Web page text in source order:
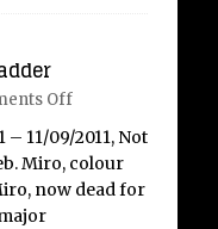
Off
– 11/09/2011, Not
Miro, colour
now dead for